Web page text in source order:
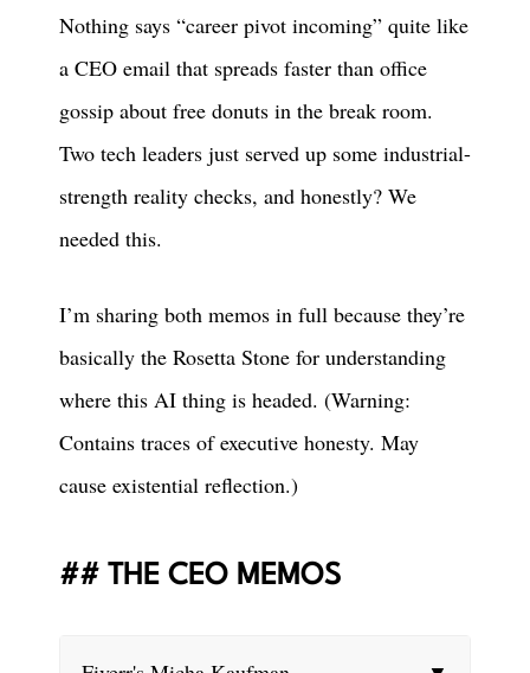
Nothing says “career pivot incoming” quite like
a CEO email that spreads faster than office
gossip about free donuts in the break room.
Two tech leaders just served up some industrial-
strength reality checks, and honestly? We
needed this.
I’m sharing both memos in full because they’re
basically the Rosetta Stone for understanding
where this AI thing is headed. (Warning:
Contains traces of executive honesty. May
cause existential reflection.)
THE CEO MEMOS